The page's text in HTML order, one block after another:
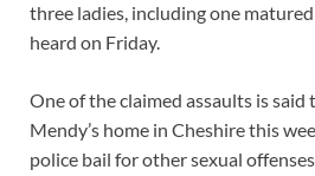
three ladies, including one
heard on Friday.
One of the claimed assaults is said
Mendy’s home in Cheshire this
police bail for other sexual